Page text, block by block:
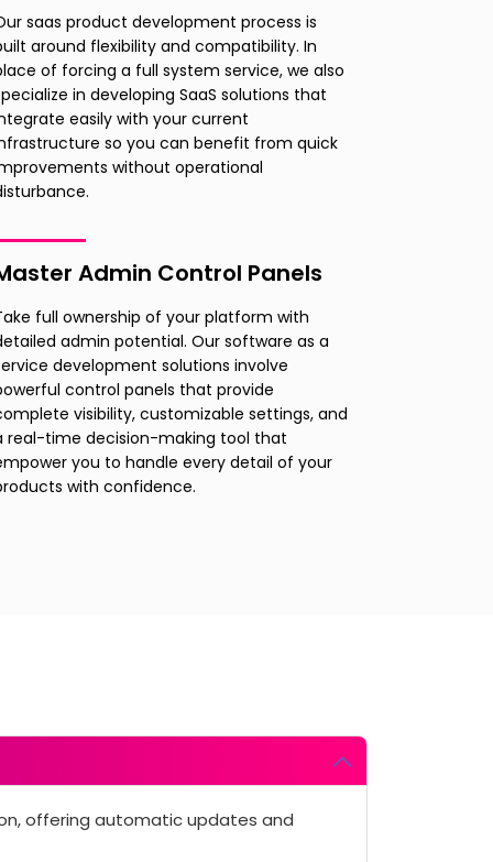
saas product development process is
around flexibility and compatibility. In
of forcing a full system service, we also
in developing SaaS solutions that
easily with your current
so you can benefit from quick
without operational
Admin Control Panels
full ownership of your platform with
admin potential. Our software as a
development solutions involve
control panels that provide
visibility, customizable settings, and
real-time decision-making tool that
you to handle every detail of your
with confidence.
offering automatic updates and